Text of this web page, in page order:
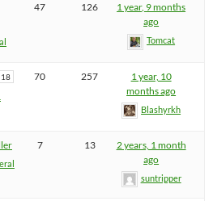
47 126
1 year, 9 months
ago
Tomcat
18 70 257
1 year, 10
months ago
Blashyrkh
7 13
2 years, 1 month
ago
suntripper